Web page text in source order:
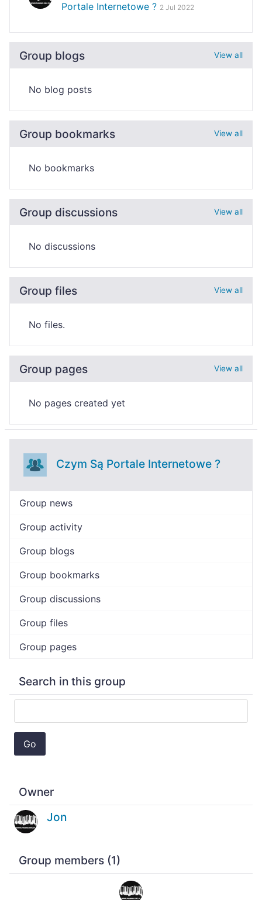
Portale Internetowe ? 2 Jul 2022
Group blogs View all
No blog posts
Group bookmarks View all
No bookmarks
Group discussions View all
No discussions
Group files View all
No files.
Group pages View all
No pages created yet
Czym Są Portale Internetowe ?
Group news
Group activity
Group blogs
Group bookmarks
Group discussions
Group files
Group pages
Search in this group
Go
Owner
Jon
Group members (1)